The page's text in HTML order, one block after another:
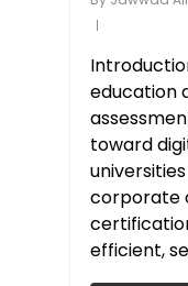
education
toward
corporate
efficient,